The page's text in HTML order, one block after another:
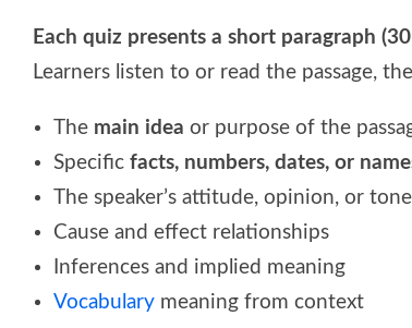
Each quiz presents a short paragraph
Learners listen to or read the passage,
The main idea or purpose of the
Specific facts, numbers, dates, or
The speaker’s attitude, opinion, or tone
Cause and effect relationships
Inferences and implied meaning
Vocabulary meaning from context